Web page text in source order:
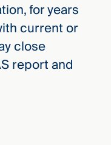
for years
current or
close
report and